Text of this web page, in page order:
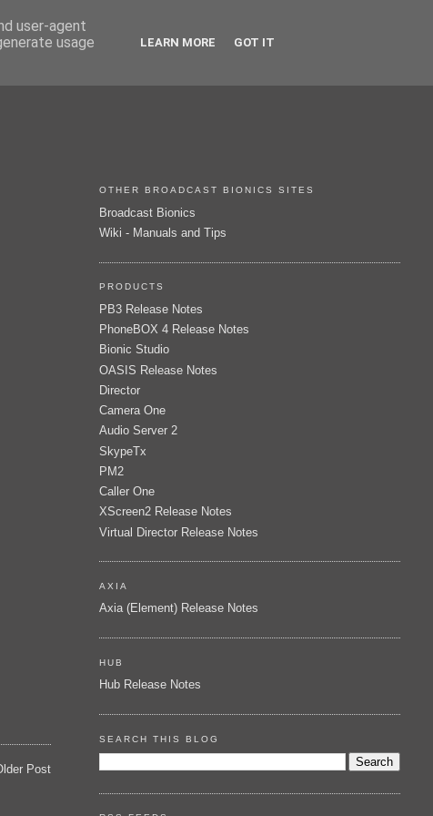
Post
OTHER BROADCAST BIONICS SITES
Broadcast Bionics
Wiki - Manuals and Tips
PRODUCTS
PB3 Release Notes
PhoneBOX 4 Release Notes
Bionic Studio
OASIS Release Notes
Director
Camera One
Audio Server 2
SkypeTx
PM2
Caller One
XScreen2 Release Notes
Virtual Director Release Notes
AXIA
Axia (Element) Release Notes
HUB
Hub Release Notes
SEARCH THIS BLOG
user-agent
usage
LEARN MORE GOT IT